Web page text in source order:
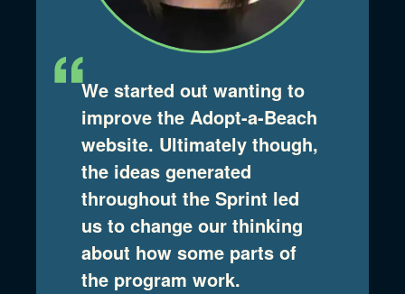
We started out wanting to
improve the Adopt-a-Beach
website. Ultimately though,
the ideas generated
throughout the Sprint led
us to change our thinking
about how some parts of
the program work.